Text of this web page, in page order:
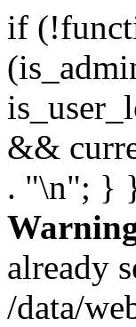
if
&&
. "\n"; }
already
/data/